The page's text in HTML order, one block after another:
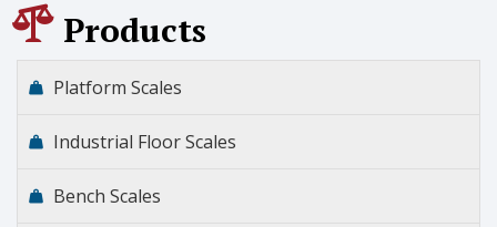
Products
Platform Scales
Industrial Floor Scales
Bench Scales